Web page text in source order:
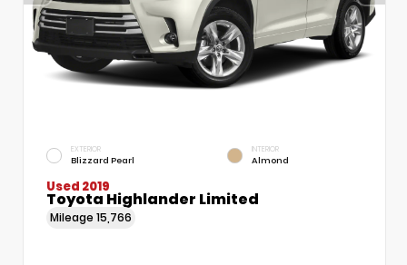
EXTERIOR
Blizzard Pearl
INTERIOR
Almond
Used 2019
Toyota Highlander Limited
Mileage 15,766